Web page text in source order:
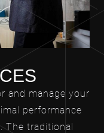
and manage your
performance
The traditional